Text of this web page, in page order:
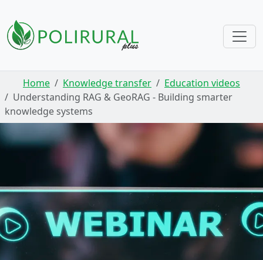
Skip navigation
Home Knowledge transfer
Education videos
Understanding RAG & GeoRAG - Building smarter
knowledge systems